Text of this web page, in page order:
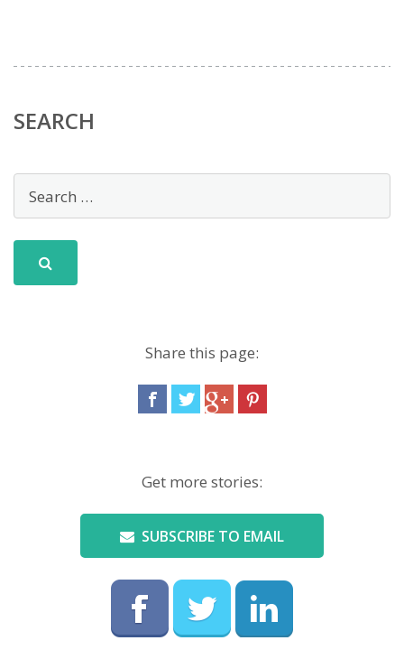
SEARCH
Share this page:
Get more stories:
SUBSCRIBE TO EMAIL